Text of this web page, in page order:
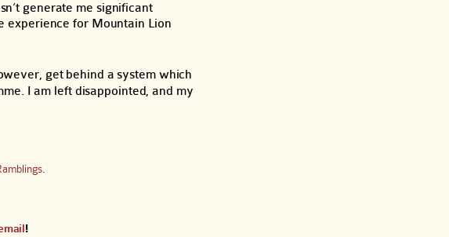
generate me significant
experience for Mountain Lion
get behind a system which
I am left disappointed, and my
.
!